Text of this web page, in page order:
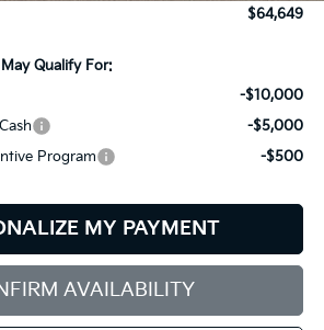
$64,649
Qualify For:
-$10,000
-$5,000
Program
-$500
MY PAYMENT
AVAILABILITY